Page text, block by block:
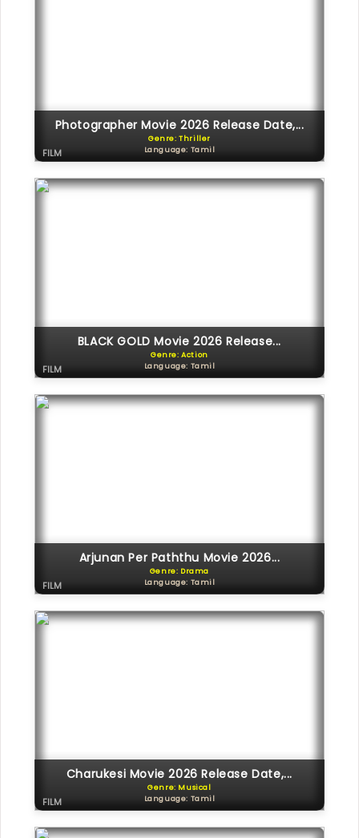
Photographer Movie 2026 Release Date,...
Genre: Thriller
Language: Tamil
FILM
BLACK GOLD Movie 2026 Release...
Genre: Action
Language: Tamil
FILM
Arjunan Per Paththu Movie 2026...
Genre: Drama
Language: Tamil
FILM
Charukesi Movie 2026 Release Date,...
Genre: Musical
Language: Tamil
FILM